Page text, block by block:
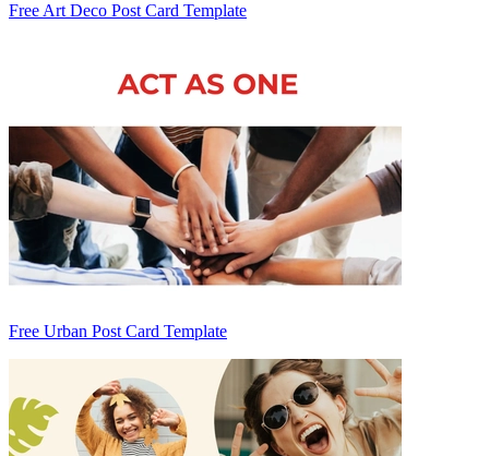
Free Art Deco Post Card Template
Free Urban Post Card Template